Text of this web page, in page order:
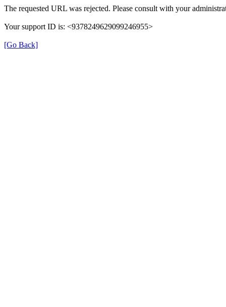
The requested URL was rejected. Please consult with your
Your support ID is: <9378249629099246955>
[Go Back]